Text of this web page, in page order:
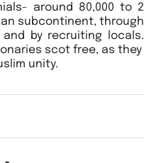
around 80,000 to 2
subcontinent, through
by recruiting locals.
scot free, as they
unity.